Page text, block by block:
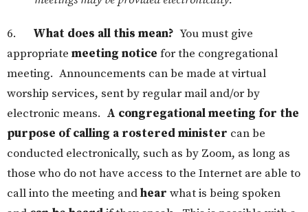
6. What does all this mean? You must give
appropriate meeting notice for the congregational
meeting. Announcements can be made at virtual
worship services, sent by regular mail and/or by
electronic means. A congregational meeting for the
purpose of calling a rostered minister can be
conducted electronically, such as by Zoom, as long as
those who do not have access to the Internet are able to
call into the meeting andhear what is being spoken